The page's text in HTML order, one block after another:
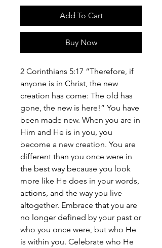
Add To Cart
Buy Now
2 Corinthians 5:17 “Therefore, if
anyone is in Christ, the new
creation has come: The old has
gone, the new is here!” You have
been made new. When you are in
Him and He is in you, you
become a new creation. You are
different than you once were in
the best way because you look
more like He does in your words,
actions, and the way you live
altogether. Embrace that you are
no longer defined by your past or
who you once were, but who He
is within you. Celebrate who He